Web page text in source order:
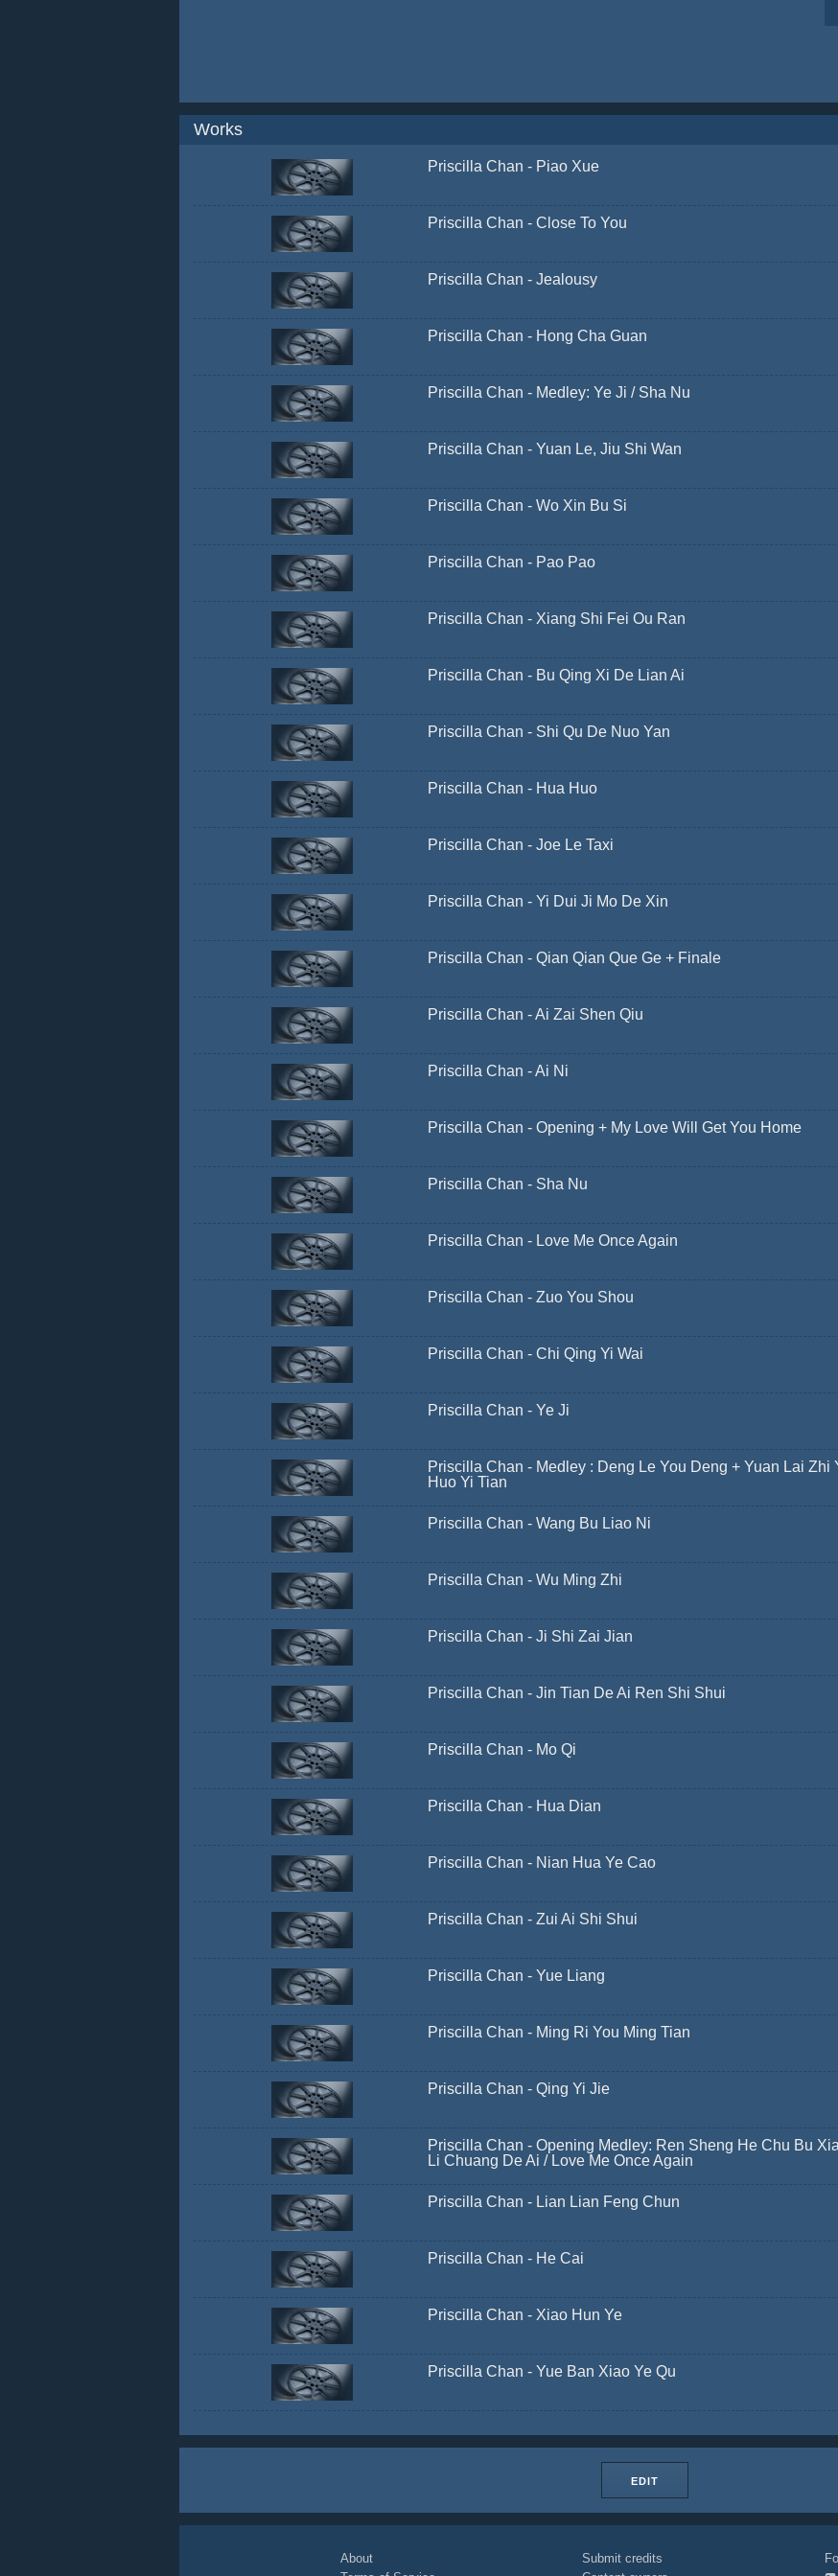
Works
Priscilla Chan - Piao Xue
Priscilla Chan - Close To You
Priscilla Chan - Jealousy
Priscilla Chan - Hong Cha Guan
Priscilla Chan - Medley: Ye Ji / Sha Nu
Priscilla Chan - Yuan Le, Jiu Shi Wan
Priscilla Chan - Wo Xin Bu Si
Priscilla Chan - Pao Pao
Priscilla Chan - Xiang Shi Fei Ou Ran
Priscilla Chan - Bu Qing Xi De Lian Ai
Priscilla Chan - Shi Qu De Nuo Yan
Priscilla Chan - Hua Huo
Priscilla Chan - Joe Le Taxi
Priscilla Chan - Yi Dui Ji Mo De Xin
Priscilla Chan - Qian Qian Que Ge + Finale
Priscilla Chan - Ai Zai Shen Qiu
Priscilla Chan - Ai Ni
Priscilla Chan - Opening + My Love Will Get You Home
Priscilla Chan - Sha Nu
Priscilla Chan - Love Me Once Again
Priscilla Chan - Zuo You Shou
Priscilla Chan - Chi Qing Yi Wai
Priscilla Chan - Ye Ji
Priscilla Chan - Medley : Deng Le You Deng + Yuan Lai Zhi
Huo Yi Tian
Priscilla Chan - Wang Bu Liao Ni
Priscilla Chan - Wu Ming Zhi
Priscilla Chan - Ji Shi Zai Jian
Priscilla Chan - Jin Tian De Ai Ren Shi Shui
Priscilla Chan - Mo Qi
Priscilla Chan - Hua Dian
Priscilla Chan - Nian Hua Ye Cao
Priscilla Chan - Zui Ai Shi Shui
Priscilla Chan - Yue Liang
Priscilla Chan - Ming Ri You Ming Tian
Priscilla Chan - Qing Yi Jie
Priscilla Chan - Opening Medley: Ren Sheng He Chu Bu
Li Chuang De Ai / Love Me Once Again
Priscilla Chan - Lian Lian Feng Chun
Priscilla Chan - He Cai
Priscilla Chan - Xiao Hun Ye
Priscilla Chan - Yue Ban Xiao Ye Qu
EDIT
About
Submit credits